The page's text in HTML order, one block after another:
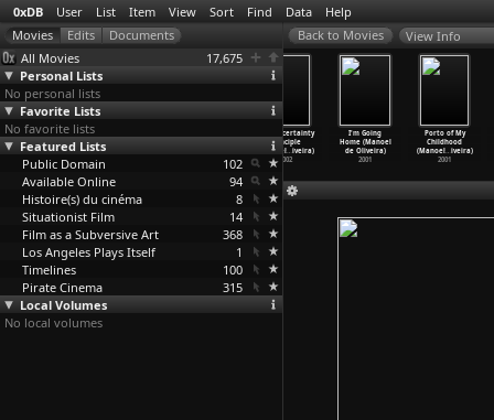
0xDB User List Item View Sort Find Data Help
All Movies
17,675
Personal Lists
No personal lists
Favorite Lists
No favorite lists
Featured Lists
Public Domain
102
Available Online
94
Histoire(s) du cinéma
8
Situationist Film
14
Film as a Subversive Art
368
Los Angeles Plays Itself
1
Timelines
100
Pirate Cinema
315
Local Volumes
No local volumes
View Info
Eccentricities
of a
Blonde-…iveira)
2009
The Uncertainty
Principle
(Manoel…iveira)
2002
I'm Going
Home (Manoel
de Oliveira)
2001
Porto of My
Childhood
(Manoel…iveira)
2001